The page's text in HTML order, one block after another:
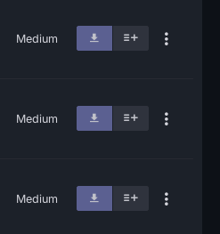
Medium
Medium
Medium